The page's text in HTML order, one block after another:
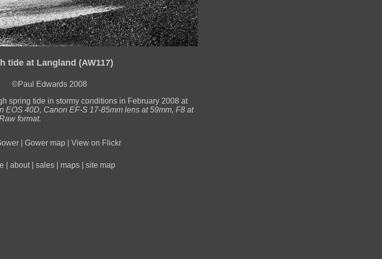
tide at Langland (AW117)
©Paul Edwards 2008
spring tide in stormy conditions in February 2008 at
EOS 40D, Canon EF-S 17-85mm lens at 59mm, F8 at
format.
Gower map View on Flickr
about| sales| maps| site map